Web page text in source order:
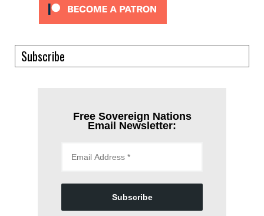
Subscribe
Free Sovereign Nations
Email Newsletter:
Subscribe